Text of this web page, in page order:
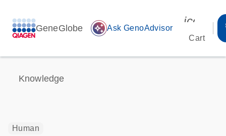
GeneGlobe auto_awesome Ask GenoAdvisor
Cart
Knowledge
Human